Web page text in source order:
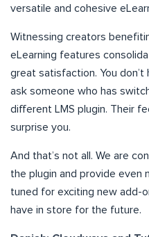
versatile and cohesive
Witnessing creators
eLearning features
great satisfaction. You
ask someone who has
different LMS plugin. Their
surprise you.
And that’s not all. We are
the plugin and provide even
tuned for exciting new add-
have in store for the future.